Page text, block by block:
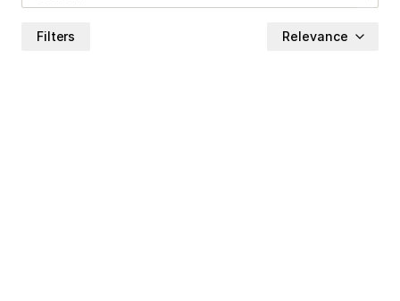
Filters Relevance